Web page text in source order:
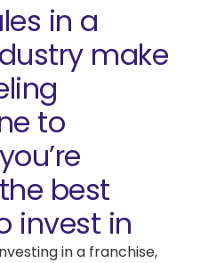
in a
make
to
best
invest in
in a franchise,